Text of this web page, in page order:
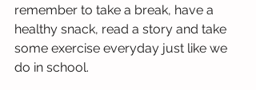
remember to take a break, have a
healthy snack, read a story and take
some exercise everyday just like we
do in school.